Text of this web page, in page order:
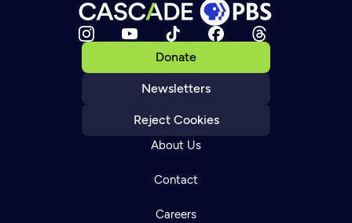
Donate
Newsletters
Reject Cookies
About Us
Contact
Careers